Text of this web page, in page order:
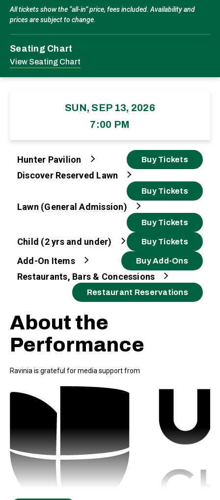
All tickets show the “all-in” price, fees included. Availability and
prices are subject to change.
Seating Chart
View Seating Chart
SUN, SEP 13, 2026
7:00 PM
Hunter Pavilion Buy Tickets
Discover Reserved Lawn
Buy Tickets
Lawn (General Admission)
Buy Tickets
Child (2 yrs and under) Buy Tickets
Add-On Items Buy Add-Ons
Restaurants, Bars & Concessions
Restaurant Reservations
About the
Performance
Ravinia is grateful for media support from